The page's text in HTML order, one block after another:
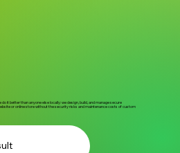
it better than anyone else locally: we design, build, and manage secure
or online store without the security risks and maintenance costs of custom